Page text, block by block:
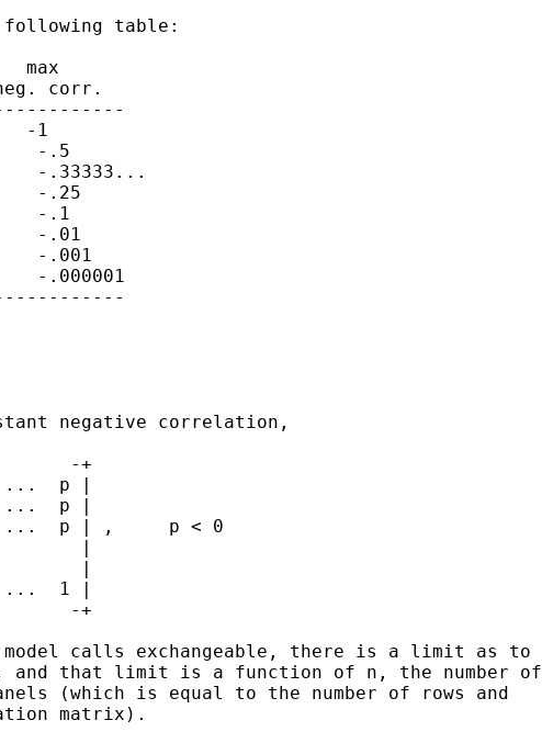
table:
max
corr.
-1
-.5
-.33333...
-.25
-.1
-.01
-.001
-.000001
negative correlation,
-+
p |
p |
p | ,     p < 0
|
|
1 |
-+
calls exchangeable, there is a limit as to
and that limit is a function of n, the number of
(which is equal to the number of rows and
matrix).